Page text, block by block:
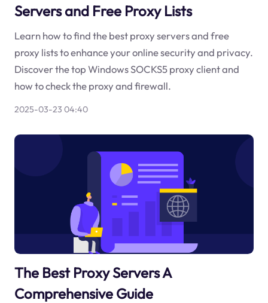
Servers and Free Proxy Lists
Learn how to find the best proxy servers and free
proxy lists to enhance your online security and privacy.
Discover the top Windows SOCKS5 proxy client and
how to check the proxy and firewall.
2025-03-23 04:40
The Best Proxy Servers A
Comprehensive Guide